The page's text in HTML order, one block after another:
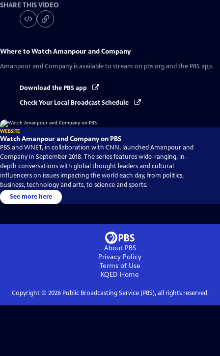
SHARE THIS VIDEO
Where to WatchAmanpour and Company
Amanpour and Company is available to stream on pbs.org and the PBS app.
Download the PBS app
Check Your Local Broadcast Schedule
WEBSITE
Watch Amanpour and Company on PBS
PBS and WNET, in collaboration with CNN, launched Amanpour and
Company in September 2018. The series features wide-ranging, in-
depth conversations with global thought leaders and cultural
influencers on issues impacting the world each day, from politics,
business, technology and arts, to science and sports.
See more here
About PBS
Privacy Policy
Terms of Use
KQED Home
Copyright © 2026Public Broadcasting Service (PBS), all rights reserved.